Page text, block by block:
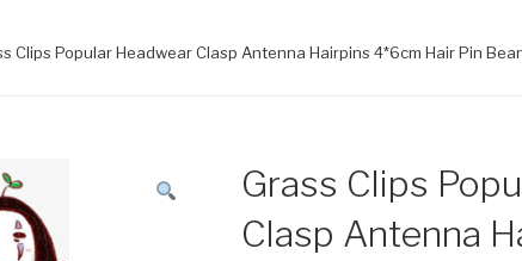
Clips Popular Headwear Clasp Antenna Hairpins 4*6cm Hair Pin
Grass Clips
Clasp Antenna